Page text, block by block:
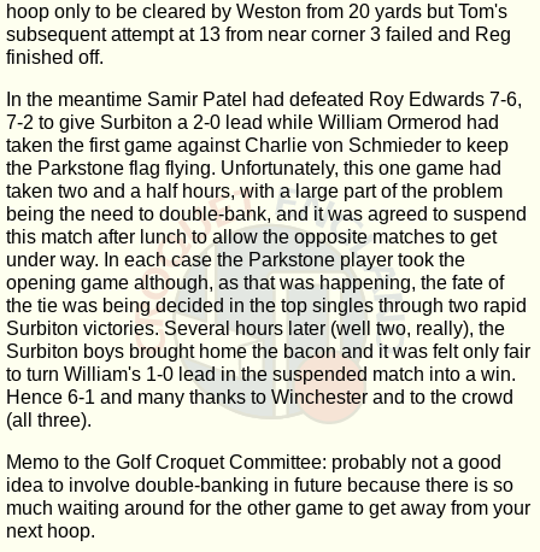
hoop only to be cleared by Weston from 20 yards but Tom's
subsequent attempt at 13 from near corner 3 failed and Reg
finished off.
In the meantime Samir Patel had defeated Roy Edwards 7-6,
7-2 to give Surbiton a 2-0 lead while William Ormerod had
taken the first game against Charlie von Schmieder to keep
the Parkstone flag flying. Unfortunately, this one game had
taken two and a half hours, with a large part of the problem
being the need to double-bank, and it was agreed to suspend
this match after lunch to allow the opposite matches to get
under way. In each case the Parkstone player took the
opening game although, as that was happening, the fate of
the tie was being decided in the top singles through two rapid
Surbiton victories. Several hours later (well two, really), the
Surbiton boys brought home the bacon and it was felt only fair
to turn William's 1-0 lead in the suspended match into a win.
Hence 6-1 and many thanks to Winchester and to the crowd
(all three).
Memo to the Golf Croquet Committee: probably not a good
idea to involve double-banking in future because there is so
much waiting around for the other game to get away from your
next hoop.